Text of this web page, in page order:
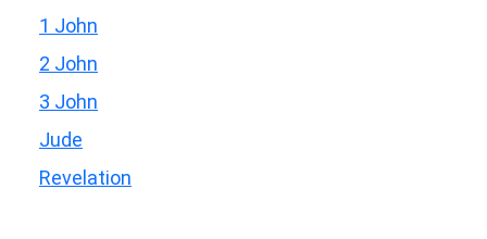
1 John
2 John
3 John
Jude
Revelation